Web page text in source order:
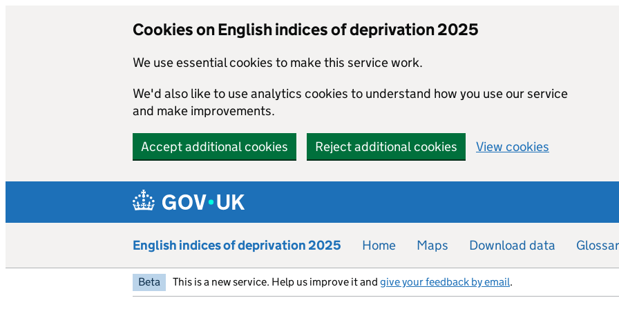
Cookies on English indices of deprivation 2025
We use essential cookies to make this service work.
We'd also like to use analytics cookies to understand how you use our service
and make improvements.
Accept additional cookies Reject additional cookies View cookies
English indices of deprivation 2025 Home Maps Download data
Beta This is a new service. Help us improve it and give your feedback by email.